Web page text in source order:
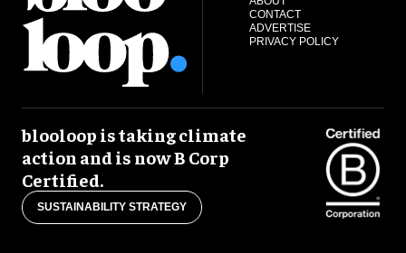
CONTACT
ADVERTISE
PRIVACY POLICY
blooloop is taking climate
action and is now B Corp
Certified.
SUSTAINABILITY STRATEGY